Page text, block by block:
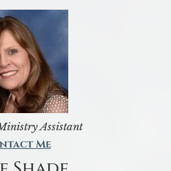
Assistant
Me